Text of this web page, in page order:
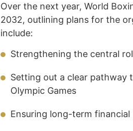
Over the next year, World
2032, outlining plans for the
include:
Strengthening the central
Setting out a clear pathway
Olympic Games
Ensuring long-term